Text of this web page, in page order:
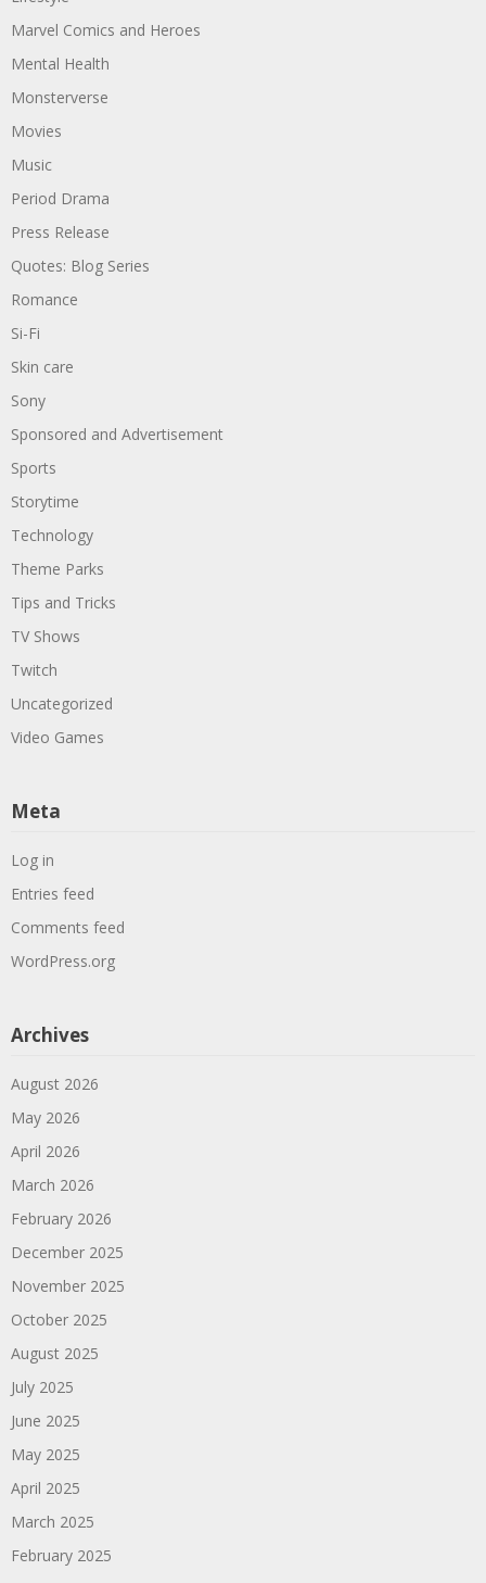
Marvel Comics and Heroes
Mental Health
Monsterverse
Movies
Music
Period Drama
Press Release
Quotes: Blog Series
Romance
Si-Fi
Skin care
Sony
Sponsored and Advertisement
Sports
Storytime
Technology
Theme Parks
Tips and Tricks
TV Shows
Twitch
Uncategorized
Video Games
Meta
Log in
Entries feed
Comments feed
WordPress.org
Archives
August 2026
May 2026
April 2026
March 2026
February 2026
December 2025
November 2025
October 2025
August 2025
July 2025
June 2025
May 2025
April 2025
March 2025
February 2025